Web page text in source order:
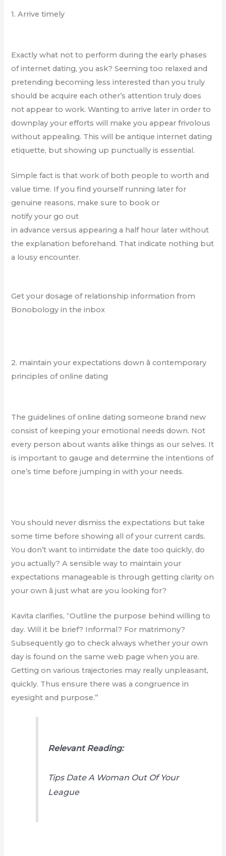
1. Arrive timely
Exactly what not to perform during the early phases
of internet dating, you ask? Seeming too relaxed and
pretending becoming less interested than you truly
should be acquire each other’s attention truly does
not appear to work. Wanting to arrive later in order to
downplay your efforts will make you appear frivolous
without appealing. This will be antique internet dating
etiquette, but showing up punctually is essential.
Simple fact is that work of both people to worth and
value time. If you find yourself running later for
genuine reasons, make sure to book or
notify your go out
in advance versus appearing a half hour later without
the explanation beforehand. That indicate nothing but
a lousy encounter.
Get your dosage of relationship information from
Bonobology in the inbox
2. maintain your expectations down â contemporary
principles of online dating
The guidelines of online dating someone brand new
consist of keeping your emotional needs down. Not
every person about wants alike things as our selves. It
is important to gauge and determine the intentions of
one’s time before jumping in with your needs.
You should never dismiss the expectations but take
some time before showing all of your current cards.
You don’t want to intimidate the date too quickly, do
you actually? A sensible way to maintain your
expectations manageable is through getting clarity on
your own â just what are you looking for?
Kavita clarifies, “Outline the purpose behind willing to
day. Will it be brief? Informal? For matrimony?
Subsequently go to check always whether your own
day is found on the same web page when you are.
Getting on various trajectories may really unpleasant,
quickly. Thus ensure there was a congruence in
eyesight and purpose.”
Relevant Reading:
Tips Date A Woman Out Of Your
League